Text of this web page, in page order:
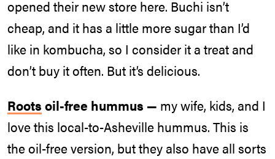
opened their new store here. Buchi isn’t
cheap, and it has a little more sugar than I’d
like in kombucha, so I consider it a treat and
don’t buy it often. But it’s delicious.
Roots oil-free hummus — my wife, kids, and I
love this local-to-Asheville hummus. This is
the oil-free version, but they also have all sorts